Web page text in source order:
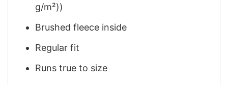
g/m²))
Brushed fleece inside
Regular fit
Runs true to size